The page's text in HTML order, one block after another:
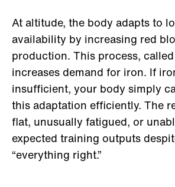
At altitude, the body adapts to
availability by increasing red
production. This process,
increases demand for iron. If
insufficient, your body simply
this adaptation efficiently. The
flat, unusually fatigued, or
expected training outputs
“everything right.”